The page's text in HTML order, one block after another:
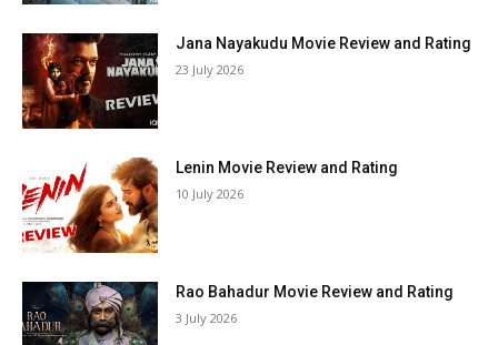
Jana Nayakudu Movie Review and Rating
23 July 2026
Lenin Movie Review and Rating
10 July 2026
Rao Bahadur Movie Review and Rating
3 July 2026